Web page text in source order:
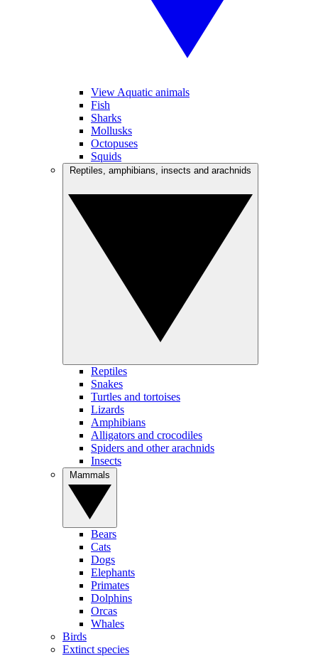
View Aquatic animals
Fish
Sharks
Mollusks
Octopuses
Squids
Reptiles
Snakes
Turtles and tortoises
Lizards
Amphibians
Alligators and crocodiles
Spiders and other arachnids
Insects
Bears
Cats
Dogs
Elephants
Primates
Dolphins
Orcas
Whales
Birds
Extinct species